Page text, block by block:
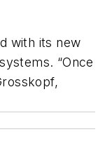
with its new
“Once